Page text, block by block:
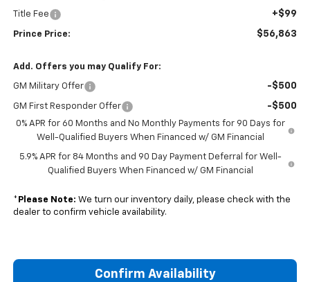
Title Fee +$99
Prince Price: $56,863
Add. Offers you may Qualify For:
GM Military Offer -$500
GM First Responder Offer -$500
0% APR for 60 Months and No Monthly Payments for 90 Days for
Well-Qualified Buyers When Financed w/ GM Financial
5.9% APR for 84 Months and 90 Day Payment Deferral for Well-
Qualified Buyers When Financed w/ GM Financial
* Please Note: We turn our inventory daily, please check with the
dealer to confirm vehicle availability.
Confirm Availability